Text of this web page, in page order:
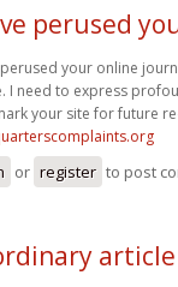
perused
your online
I need to express
your site for future
or register to post